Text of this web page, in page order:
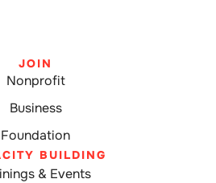
JOIN
Nonprofit
Business
Foundation
BUILDING
& Events